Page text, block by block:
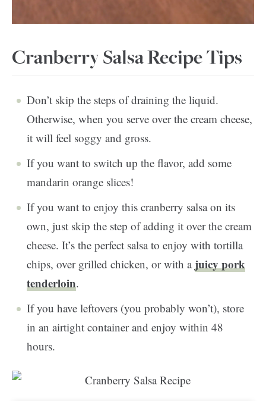
Cranberry Salsa Recipe Tips
Don’t skip the steps of draining the liquid.
Otherwise, when you serve over the cream cheese,
it will feel soggy and gross.
If you want to switch up the flavor, add some
mandarin orange slices!
If you want to enjoy this cranberry salsa on its
own, just skip the step of adding it over the cream
cheese. It’s the perfect salsa to enjoy with tortilla
chips, over grilled chicken, or with a juicy pork
tenderloin.
If you have leftovers (you probably won’t), store
in an airtight container and enjoy within 48
hours.